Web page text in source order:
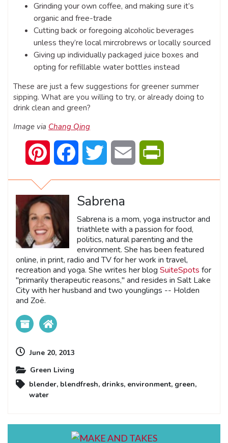
Grinding your own coffee, and making sure it’s
organic and free-trade
Cutting back or foregoing alcoholic beverages
unless they’re local mircrobrews or locally sourced
Giving up individually packaged juice boxes and
opting for refillable water bottles instead
These are just a few suggestions for greener summer
sipping. What are you willing to try, or already doing to
drink clean and green?
Image via Chang Qing
Pinterest Facebook Twitter Email
Sabrena
Sabrena is a mom, yoga instructor and
triathlete with a passion for food,
politics, natural parenting and the
environment. She has been featured
online, in print, radio and TV for her work in travel,
recreation and yoga. She writes her blog SuiteSpots for
"primarily therapeutic reasons," and resides in Salt Lake
City with her husband and two younglings -- Holden
and Zoë.
June 20, 2013
Green Living
blender, blendfresh, drinks, environment, green,
water